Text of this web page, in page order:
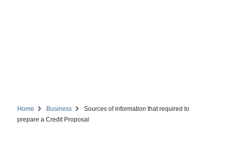
Home Business
Sources of information that required to
prepare a Credit Proposal